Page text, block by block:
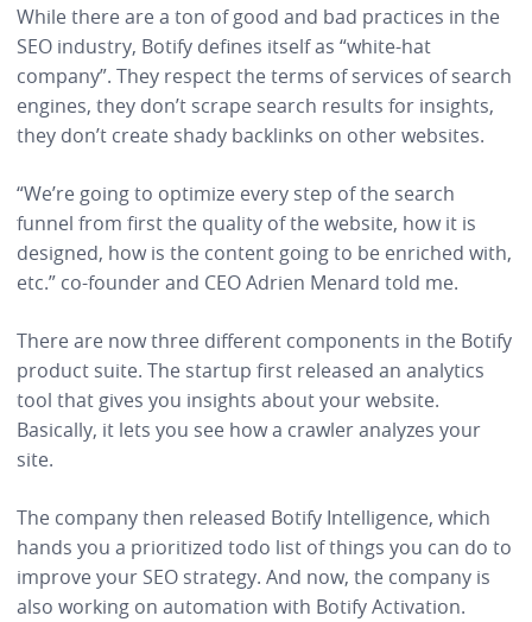
While there are a ton of good and bad practices in the
SEO industry, Botify defines itself as “white-hat
company”. They respect the terms of services of search
engines, they don’t scrape search results for insights,
they don’t create shady backlinks on other websites.
“We’re going to optimize every step of the search
funnel from first the quality of the website, how it is
designed, how is the content going to be enriched with,
etc.” co-founder and CEO Adrien Menard told me.
There are now three different components in the Botify
product suite. The startup first released an analytics
tool that gives you insights about your website.
Basically, it lets you see how a crawler analyzes your
site.
The company then released Botify Intelligence, which
hands you a prioritized todo list of things you can do to
improve your SEO strategy. And now, the company is
also working on automation with Botify Activation.